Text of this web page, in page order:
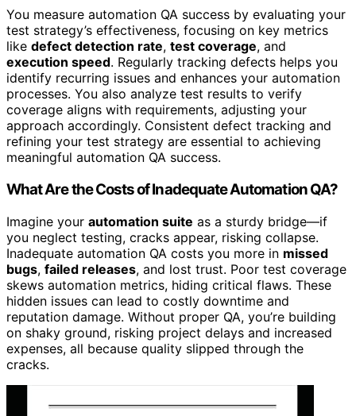
You measure automation QA success by evaluating your
test strategy’s effectiveness, focusing on key metrics
like defect detection rate, test coverage, and
execution speed. Regularly tracking defects helps you
identify recurring issues and enhances your automation
processes. You also analyze test results to verify
coverage aligns with requirements, adjusting your
approach accordingly. Consistent defect tracking and
refining your test strategy are essential to achieving
meaningful automation QA success.
What Are the Costs of Inadequate Automation QA?
Imagine your automation suite as a sturdy bridge—if
you neglect testing, cracks appear, risking collapse.
Inadequate automation QA costs you more in missed
bugs, failed releases, and lost trust. Poor test coverage
skews automation metrics, hiding critical flaws. These
hidden issues can lead to costly downtime and
reputation damage. Without proper QA, you’re building
on shaky ground, risking project delays and increased
expenses, all because quality slipped through the
cracks.